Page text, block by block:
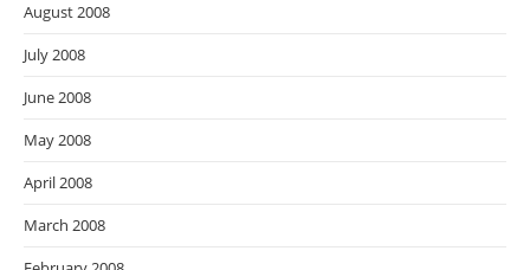
August 2008
July 2008
June 2008
May 2008
April 2008
March 2008